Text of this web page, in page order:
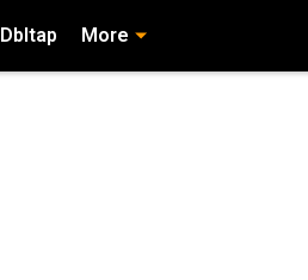
Dbltap More